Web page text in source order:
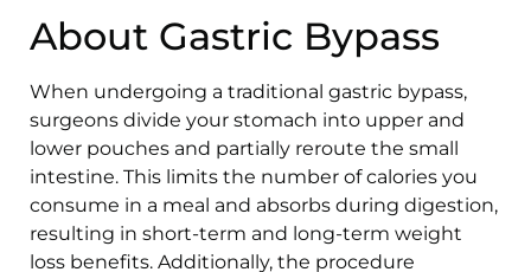
About Gastric Bypass
When undergoing a traditional gastric bypass,
surgeons divide your stomach into upper and
lower pouches and partially reroute the small
intestine. This limits the number of calories you
consume in a meal and absorbs during digestion,
resulting in short-term and long-term weight
loss benefits. Additionally, the procedure